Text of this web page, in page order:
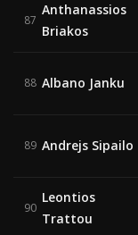
87
Anthanassios
Briakos
88 Albano Janku
89 Andrejs Sipailo
90
Leontios
Trattou